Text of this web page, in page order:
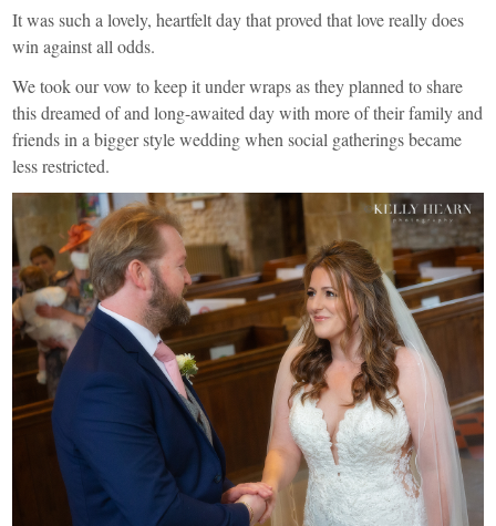
It was such a lovely, heartfelt day that proved that love really does
win against all odds.
We took our vow to keep it under wraps as they planned to share
this dreamed of and long-awaited day with more of their family and
friends in a bigger style wedding when social gatherings became
less restricted.